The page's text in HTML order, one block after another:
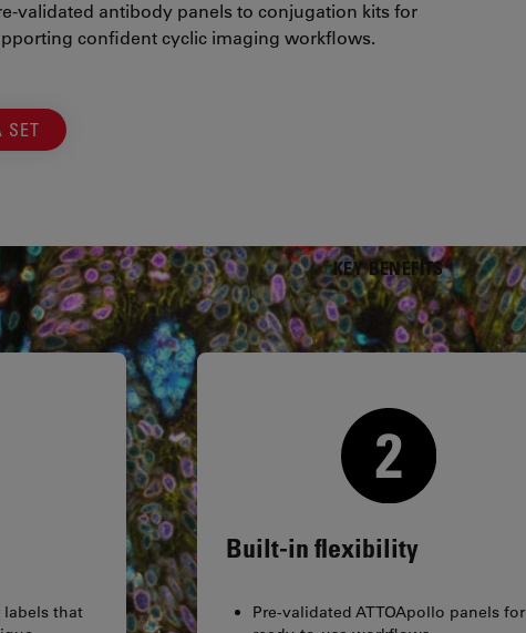
validated antibody panels to conjugation kits for
confident cyclic imaging workflows.
SET
KEY BENEFITS
labels that
Built-in flexibility
Pre-validated ATTOApollo panels for